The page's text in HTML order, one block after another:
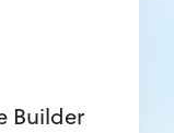
Builder